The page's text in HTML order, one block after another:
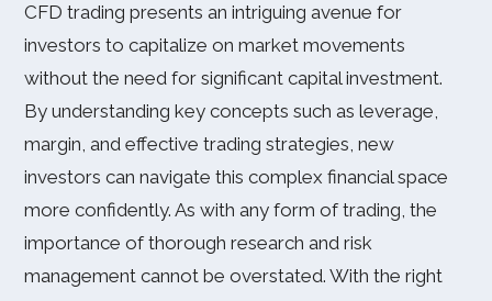
CFD trading presents an intriguing avenue for
investors to capitalize on market movements
without the need for significant capital investment.
By understanding key concepts such as leverage,
margin, and effective trading strategies, new
investors can navigate this complex financial space
more confidently. As with any form of trading, the
importance of thorough research and risk
management cannot be overstated. With the right